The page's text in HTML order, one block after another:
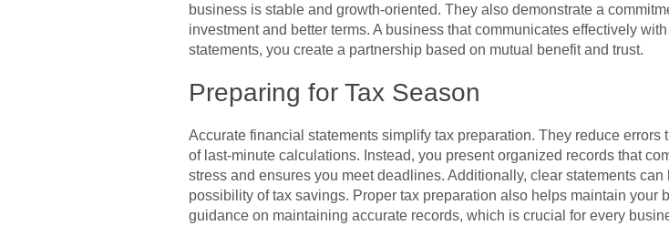
business is stable and growth-oriented. They also demonstrate a
investment and better terms. A business that communicates effectively
statements, you create a partnership based on mutual benefit and trust.
Preparing for Tax Season
Accurate financial statements simplify tax preparation. They reduce
of last-minute calculations. Instead, you present organized records that
stress and ensures you meet deadlines. Additionally, clear statements
possibility of tax savings. Proper tax preparation also helps maintain your
guidance on maintaining accurate records, which is crucial for every